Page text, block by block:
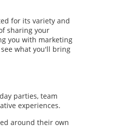
for its variety and
sharing your
you with marketing
what you'll bring
parties, team
experiences.
around their own